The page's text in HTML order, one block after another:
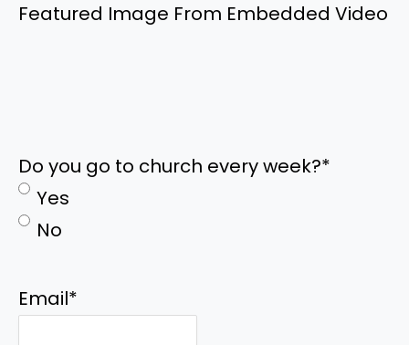
Featured Image From Embedded Video
Do you go to church every week?*
Yes
No
Email*